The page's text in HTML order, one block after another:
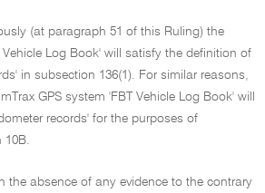
(at paragraph 51 of this Ruling) the
Vehicle Log Book' will satisfy the definition of
in subsection 136(1). For similar reasons,
GPS system 'FBT Vehicle Log Book' will
records' for the purposes of
10B.
the absence of any evidence to the contrary